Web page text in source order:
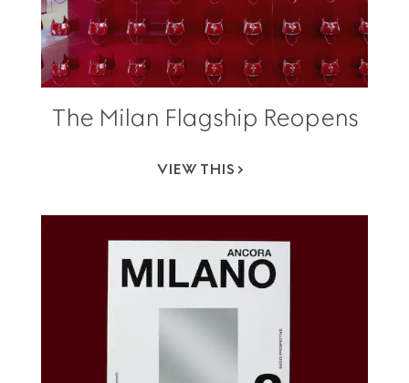
The Milan Flagship Reopens
VIEW THIS